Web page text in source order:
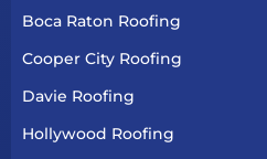
Boca Raton Roofing
Cooper City Roofing
Davie Roofing
Hollywood Roofing